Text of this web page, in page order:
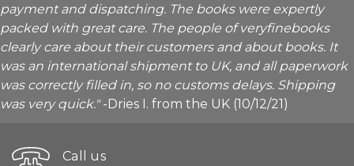
payment and dispatching. The books were expertly
packed with great care. The people of veryfinebooks
clearly care about their customers and about books. It
was an international shipment to UK, and all paperwork
was correctly filled in, so no customs delays. Shipping
was very quick."-Dries I. from the UK (10/12/21)
Call us